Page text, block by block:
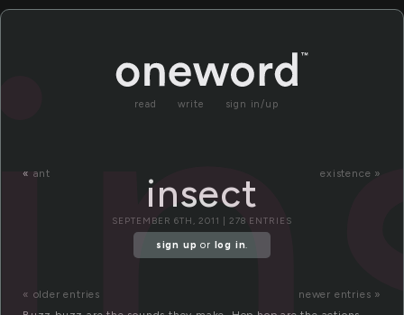
read write sign in/up
« ant existence »
insect
SEPTEMBER 6TH, 2011 | 278 ENTRIES
sign up or log in.
« older entries
newer entries »